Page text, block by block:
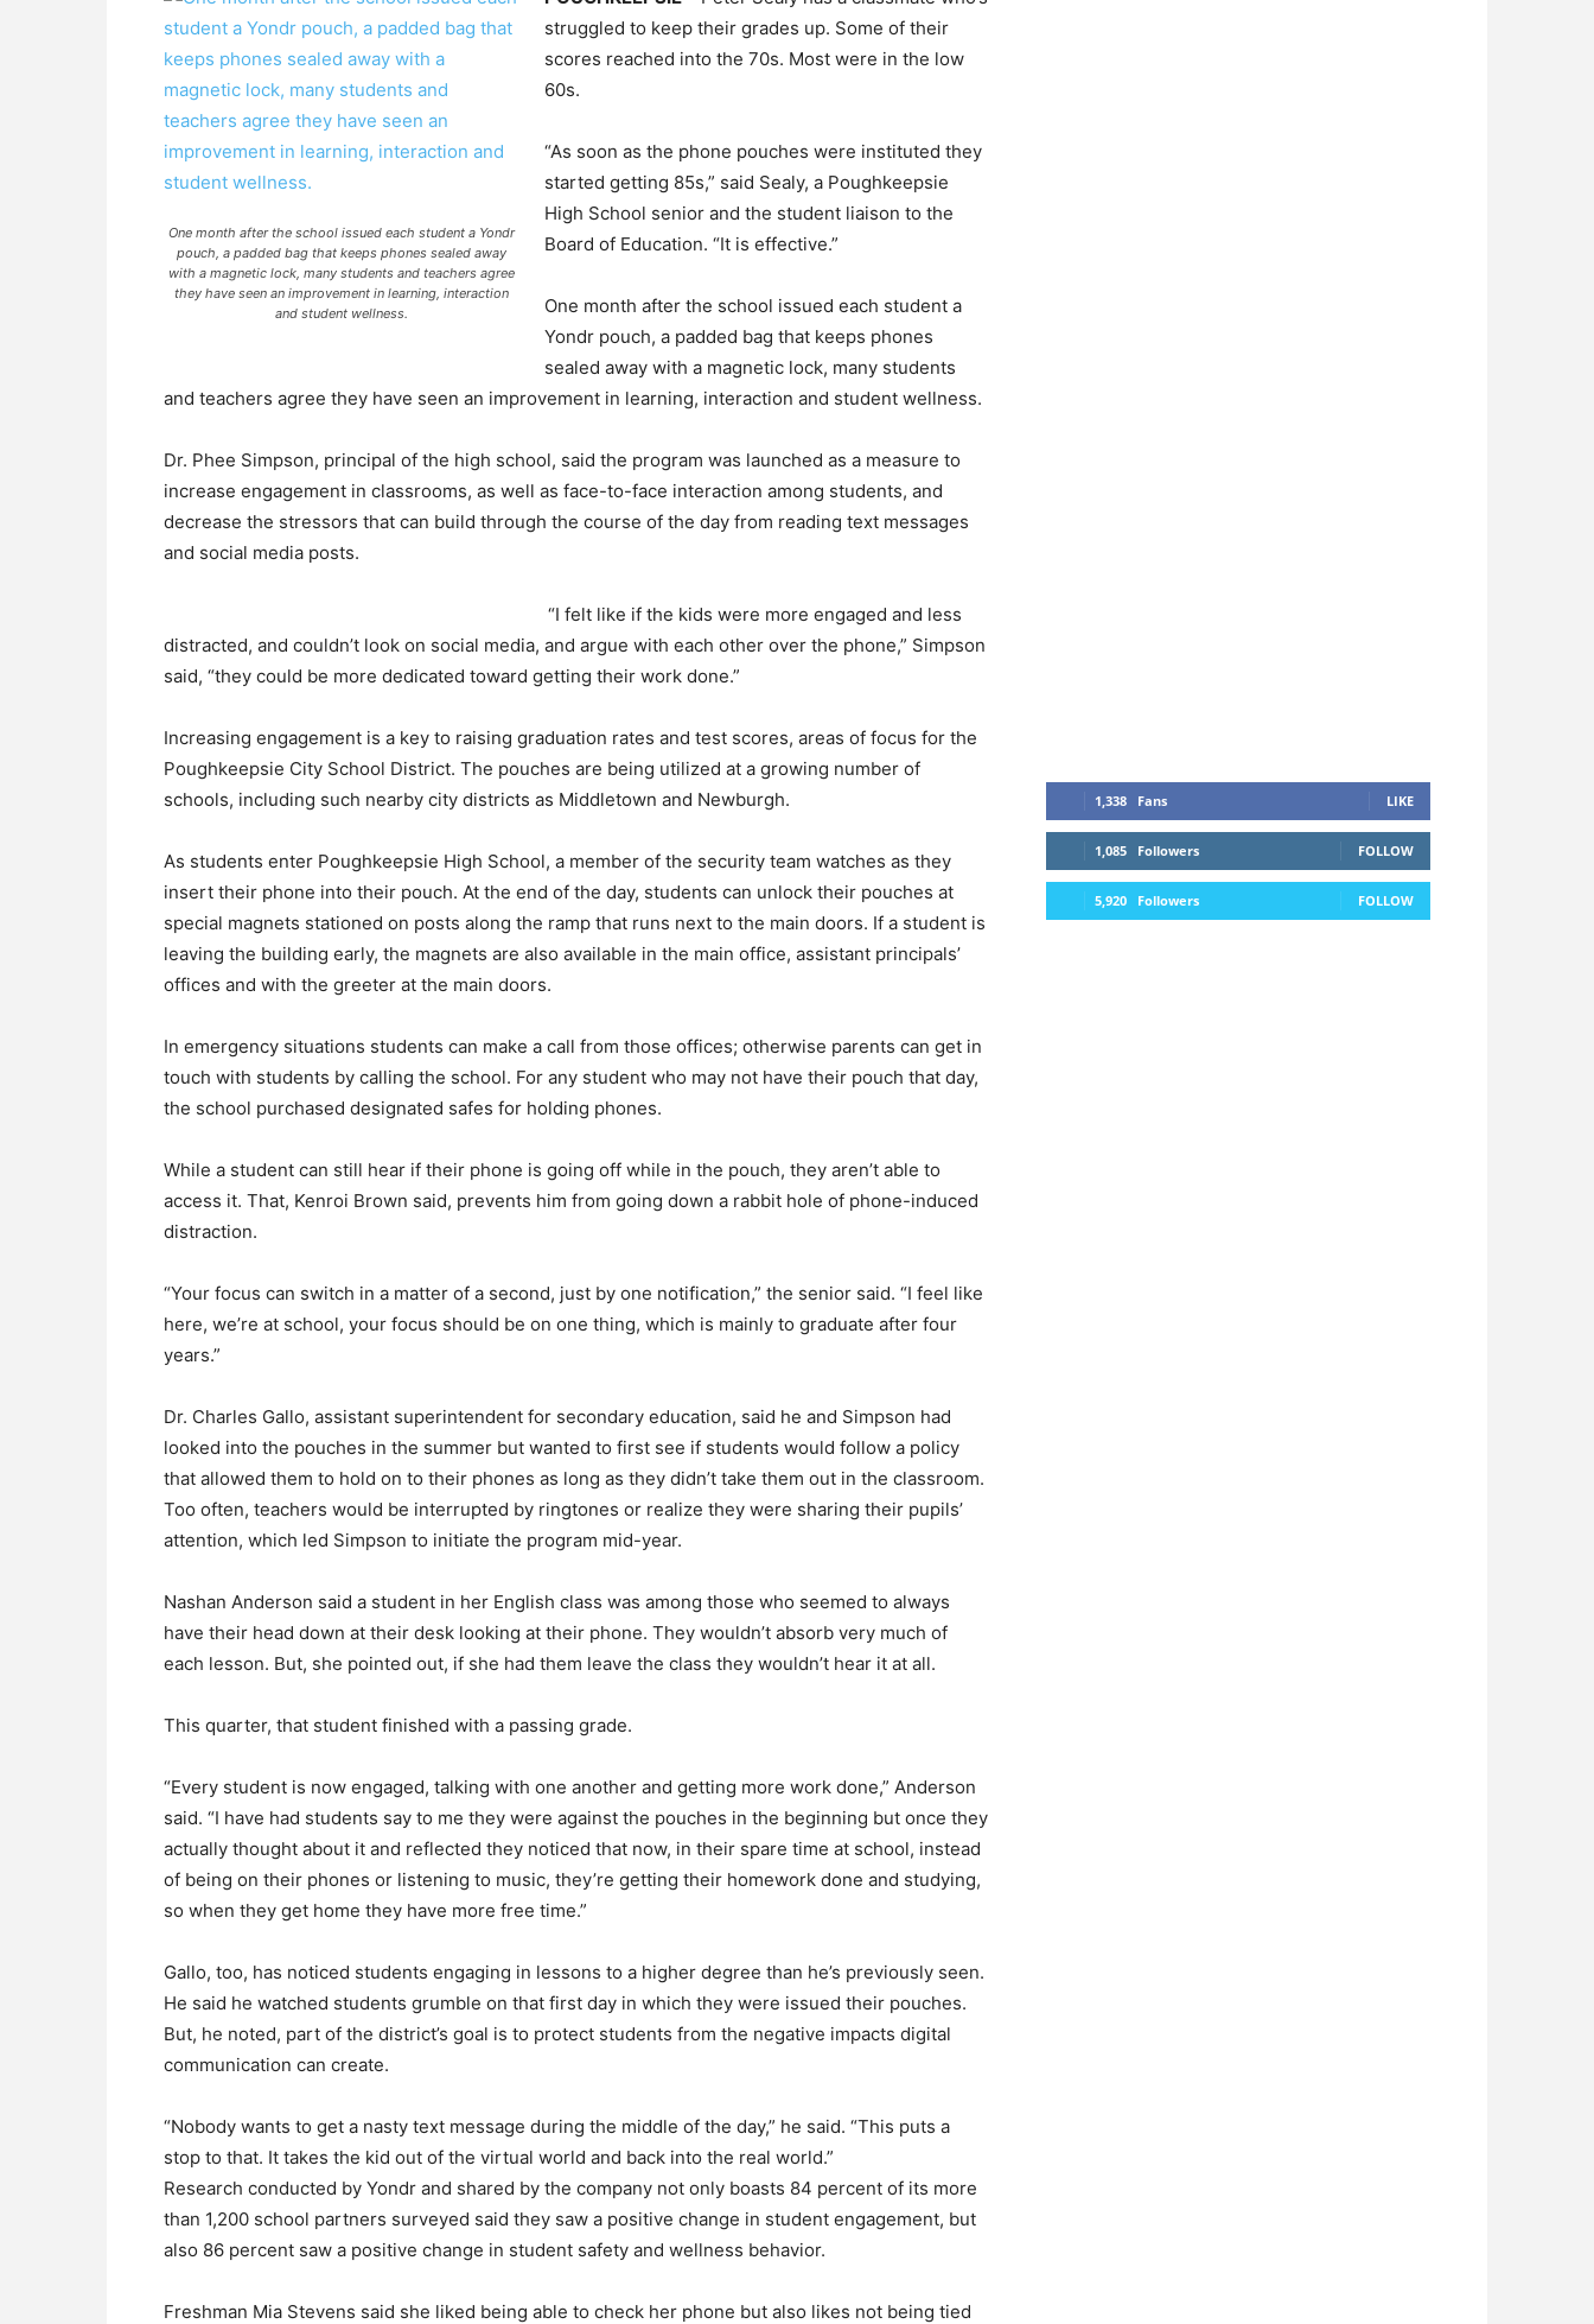
One month after the school issued each student a Yondr
pouch, a padded bag that keeps phones sealed away
with a magnetic lock, many students and teachers agree
they have seen an improvement in learning, interaction
and student wellness.
struggled to keep their grades up. Some of their
scores reached into the 70s. Most were in the low
60s.
“As soon as the phone pouches were instituted they
started getting 85s,” said Sealy, a Poughkeepsie
High School senior and the student liaison to the
Board of Education. “It is effective.”
One month after the school issued each student a
Yondr pouch, a padded bag that keeps phones
sealed away with a magnetic lock, many students
and teachers agree they have seen an improvement in learning, interaction and student wellness.
Dr. Phee Simpson, principal of the high school, said the program was launched as a measure to
increase engagement in classrooms, as well as face-to-face interaction among students, and
decrease the stressors that can build through the course of the day from reading text messages
and social media posts.
“I felt like if the kids were more engaged and less
distracted, and couldn’t look on social media, and argue with each other over the phone,” Simpson
said, “they could be more dedicated toward getting their work done.”
Increasing engagement is a key to raising graduation rates and test scores, areas of focus for the
Poughkeepsie City School District. The pouches are being utilized at a growing number of
schools, including such nearby city districts as Middletown and Newburgh.
As students enter Poughkeepsie High School, a member of the security team watches as they
insert their phone into their pouch. At the end of the day, students can unlock their pouches at
special magnets stationed on posts along the ramp that runs next to the main doors. If a student is
leaving the building early, the magnets are also available in the main office, assistant principals’
offices and with the greeter at the main doors.
In emergency situations students can make a call from those offices; otherwise parents can get in
touch with students by calling the school. For any student who may not have their pouch that day,
the school purchased designated safes for holding phones.
While a student can still hear if their phone is going off while in the pouch, they aren’t able to
access it. That, Kenroi Brown said, prevents him from going down a rabbit hole of phone-induced
distraction.
“Your focus can switch in a matter of a second, just by one notification,” the senior said. “I feel like
here, we’re at school, your focus should be on one thing, which is mainly to graduate after four
years.”
Dr. Charles Gallo, assistant superintendent for secondary education, said he and Simpson had
looked into the pouches in the summer but wanted to first see if students would follow a policy
that allowed them to hold on to their phones as long as they didn’t take them out in the classroom.
Too often, teachers would be interrupted by ringtones or realize they were sharing their pupils’
attention, which led Simpson to initiate the program mid-year.
Nashan Anderson said a student in her English class was among those who seemed to always
have their head down at their desk looking at their phone. They wouldn’t absorb very much of
each lesson. But, she pointed out, if she had them leave the class they wouldn’t hear it at all.
This quarter, that student finished with a passing grade.
“Every student is now engaged, talking with one another and getting more work done,” Anderson
said. “I have had students say to me they were against the pouches in the beginning but once they
actually thought about it and reflected they noticed that now, in their spare time at school, instead
of being on their phones or listening to music, they’re getting their homework done and studying,
so when they get home they have more free time.”
Gallo, too, has noticed students engaging in lessons to a higher degree than he’s previously seen.
He said he watched students grumble on that first day in which they were issued their pouches.
But, he noted, part of the district’s goal is to protect students from the negative impacts digital
communication can create.
“Nobody wants to get a nasty text message during the middle of the day,” he said. “This puts a
stop to that. It takes the kid out of the virtual world and back into the real world.”
Research conducted by Yondr and shared by the company not only boasts 84 percent of its more
than 1,200 school partners surveyed said they saw a positive change in student engagement, but
also 86 percent saw a positive change in student safety and wellness behavior.
Freshman Mia Stevens said she liked being able to check her phone but also likes not being tied
1,338 Fans LIKE
1,085 Followers FOLLOW
5,920 Followers FOLLOW